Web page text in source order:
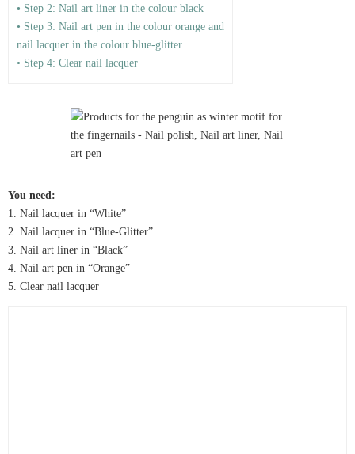
• Step 2: Nail art liner in the colour black
• Step 3: Nail art pen in the colour orange and
nail lacquer in the colour blue-glitter
• Step 4: Clear nail lacquer
You need:
1. Nail lacquer in “White”
2. Nail lacquer in “Blue-Glitter”
3. Nail art liner in “Black”
4. Nail art pen in “Orange”
5. Clear nail lacquer